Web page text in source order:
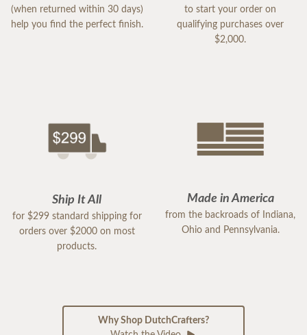
(when returned within 30 days)
help you find the perfect finish.
to start your order on
qualifying purchases over
$2,000.
Ship It All
for $299 standard shipping for
orders over $2000 on most
products.
Made in America
from the backroads of Indiana,
Ohio and Pennsylvania.
Why Shop DutchCrafters?